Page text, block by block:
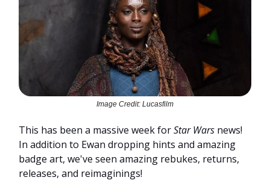
Image Credit: Lucasfilm
This has been a massive week forStar Wars news!
In addition to Ewan dropping hints and amazing
badge art, we've seen amazing rebukes, returns,
releases, and reimaginings!